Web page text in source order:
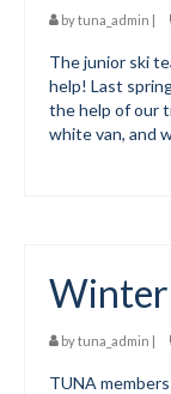
Register
Programs
Junior
Safe
bytuna_admin |
The junior ski
help! Last
the help of our
white van, and
Winter
bytuna_admin |
TUNA